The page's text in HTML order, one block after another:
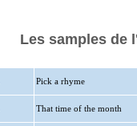
Les samples de
Pick a rhyme
That time of the month